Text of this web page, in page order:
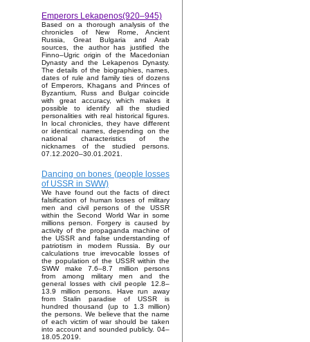
Emperors Lekapenos(920–945)
Based on a thorough analysis of the
chronicles of New Rome, Ancient
Russia, Great Bulgaria and Arab
sources, the author has justified the
Finno–Ugric origin of the Macedonian
Dynasty and the Lekapenos Dynasty.
The details of the biographies, names,
dates of rule and family ties of dozens
of Emperors, Khagans and Princes of
Byzantium, Russ and Bulgar coincide
with great accuracy, which makes it
possible to identify all the studied
personalities with real historical figures.
In local chronicles, they have different
or identical names, depending on the
national characteristics of the
nicknames of the studied persons.
07.12.2020–30.01.2021.
Dancing on bones (people losses
of USSR in SWW)
We have found out the facts of direct
falsification of human losses of military
men and civil persons of the USSR
within the Second World War in some
millions person. Forgery is caused by
activity of the propaganda machine of
the USSR and false understanding of
patriotism in modern Russia. By our
calculations true irrevocable losses of
the population of the USSR within the
SWW make 7.6–8.7 million persons
from among military men and the
general losses with civil people 12.8–
13.9 million persons. Have run away
from Stalin paradise of USSR is
hundred thousand (up to 1.3 million)
the persons. We believe that the name
of each victim of war should be taken
into account and sounded publicly. 04–
18.05.2019.